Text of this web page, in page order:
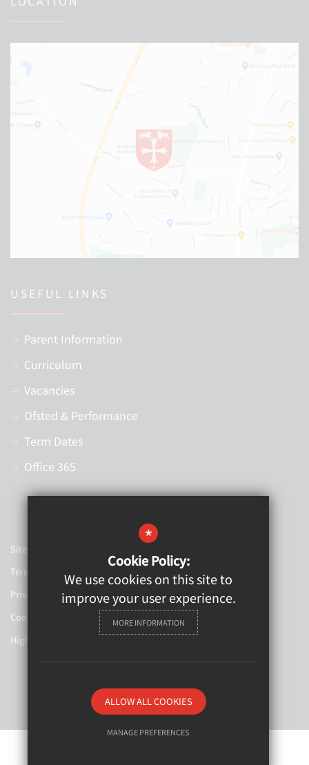
USEFUL LINKS
Parent Information
Curriculum
Vacancies
Ofsted & Performance
Term Dates
Office 365
Sitemap
Terms of Use
Privacy Policy
Cookie Usage
High Visibility Version
Website Design By
*
Cookie Policy:
We use cookies on this site to
improve your user experience.
MORE INFORMATION
ALLOW ALL COOKIES
MANAGE PREFERENCES